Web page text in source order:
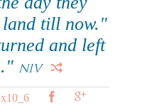
till now."
and left
NIV